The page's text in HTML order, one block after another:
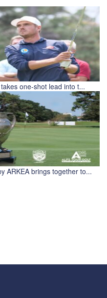
one-shot lead into t...
ARKEA brings together to...